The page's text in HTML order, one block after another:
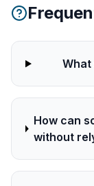
How can
without